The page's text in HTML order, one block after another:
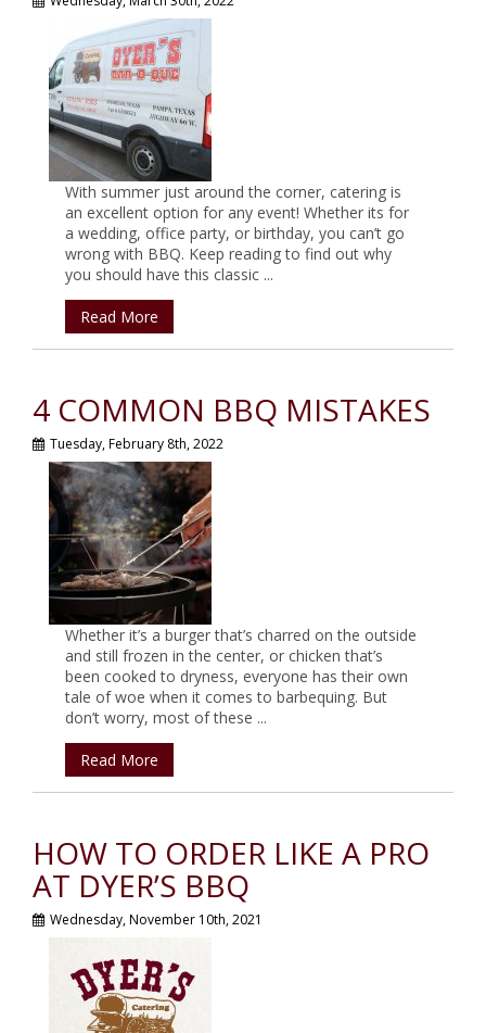
With summer just around the corner, catering is
an excellent option for any event! Whether its for
a wedding, office party, or birthday, you can’t go
wrong with BBQ. Keep reading to find out why
you should have this classic ...
Read More
4 COMMON BBQ MISTAKES
Tuesday, February 8th, 2022
Whether it’s a burger that’s charred on the outside
and still frozen in the center, or chicken that’s
been cooked to dryness, everyone has their own
tale of woe when it comes to barbequing. But
don’t worry, most of these ...
Read More
HOW TO ORDER LIKE A PRO
AT DYER’S BBQ
Wednesday, November 10th, 2021